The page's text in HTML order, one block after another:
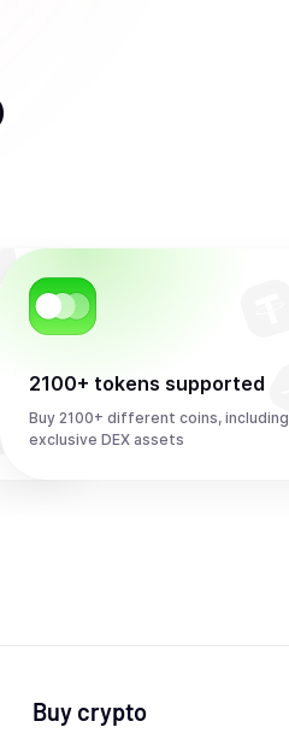
2100+ tokens supported
Buy 2100+ different coins, including
exclusive DEX assets
Buy crypto